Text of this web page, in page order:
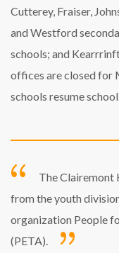
Cutterey, Fraiser,
and Westford
schools; and
offices are closed for
schools resume
The Clairemont
from the youth
organization People
(PETA).